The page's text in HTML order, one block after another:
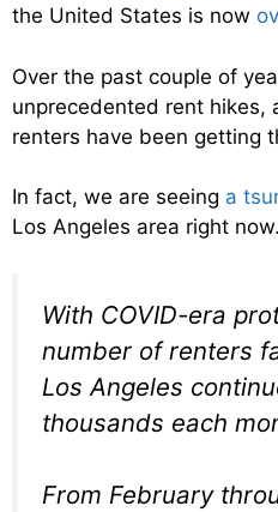
the United States is now
Over the past couple of
unprecedented rent hikes,
renters have been getting
In fact, we are seeing a
Los Angeles area right
With COVID-era
number of renters
Los Angeles
thousands each
From February